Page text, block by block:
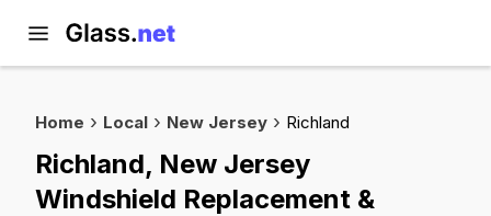
Home Local New Jersey Richland
Richland, New Jersey
Windshield Replacement &